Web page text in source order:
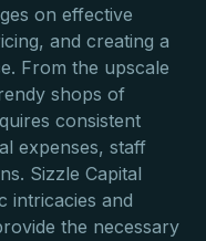
on effective
and creating a
From the upscale
shops of
consistent
expenses, staff
Sizzle Capital
intricacies and
the necessary